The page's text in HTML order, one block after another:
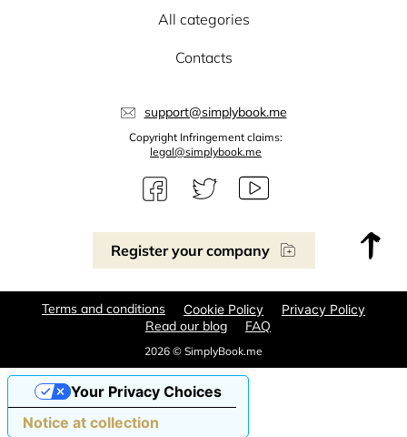
Register your company
All categories
Contacts
support@simplybook.me
Copyright Infringement claims:
legal@simplybook.me
2026 © SimplyBook.me
Terms and conditions Cookie Policy Privacy Policy
Read our blog FAQ
Notice at collection
Your Privacy Choices